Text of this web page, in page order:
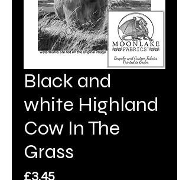
Black and
white Highland
Cow In The
Grass
£3.45Price